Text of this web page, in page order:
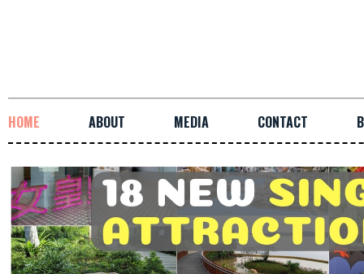
HOME ABOUT MEDIA CONTACT